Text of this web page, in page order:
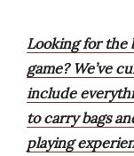
Looking for the
game? We’ve
include
to carry bags
playing